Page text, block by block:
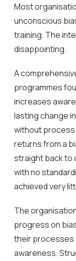
Most
unconscious
training. The
disappointing.
A
programmes
increases
lasting change
without
returns from a
straight back to
with no
achieved very
The
progress on
their processes
awareness.